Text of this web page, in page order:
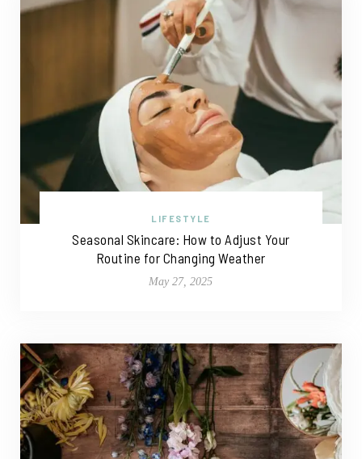
LIFESTYLE
Seasonal Skincare: How to Adjust Your
Routine for Changing Weather
May 27, 2025